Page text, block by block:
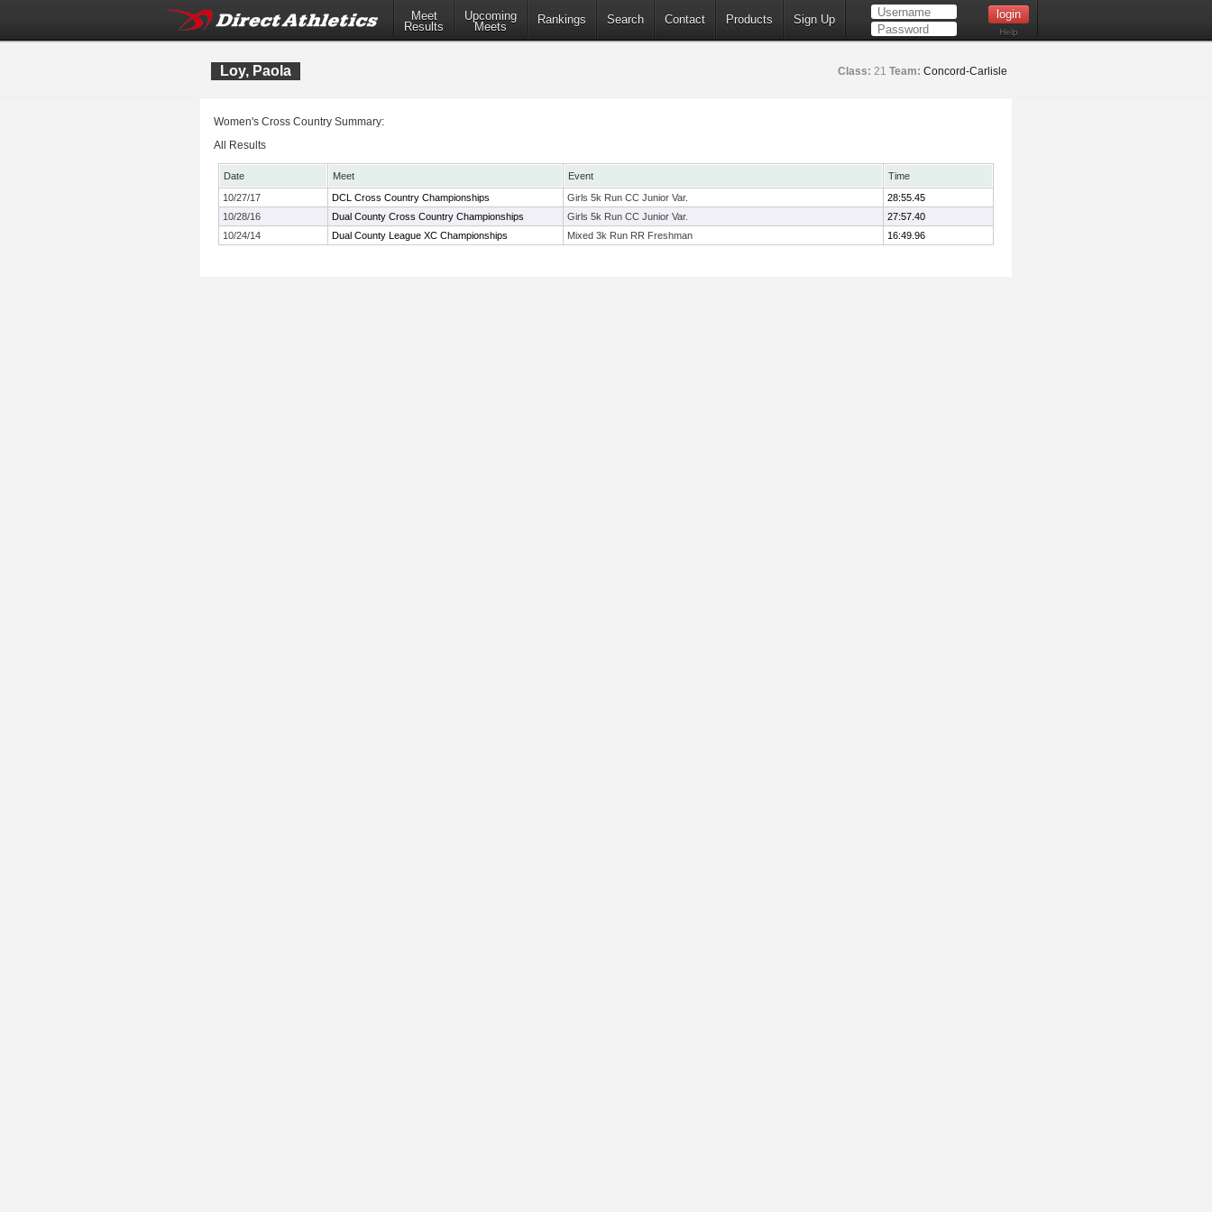
Meet
Results
Upcoming
Meets
Rankings Search Contact Products Sign Up
Help
Loy, Paola Class: 21 Team: Concord-Carlisle
Women's Cross Country Summary:
All Results
Date Meet Event
Time
10/27/17
DCL Cross Country Championships Girls 5k Run CC Junior Var.
28:55.45
10/28/16
Dual County Cross Country Championships Girls 5k Run CC Junior Var.
27:57.40
10/24/14
Dual County League XC Championships Mixed 3k Run RR Freshman 16:49.96